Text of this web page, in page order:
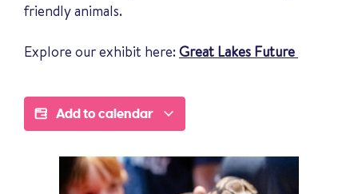
friendly animals.
Explore our exhibit here:Great Lakes Future
Add to calendar